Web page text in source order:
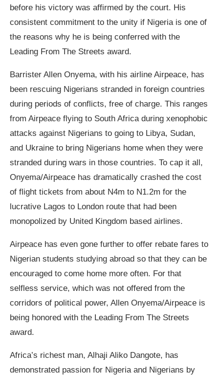
before his victory was affirmed by the court. His
consistent commitment to the unity if Nigeria is one of
the reasons why he is being conferred with the
Leading From The Streets award.
Barrister Allen Onyema, with his airline Airpeace, has
been rescuing Nigerians stranded in foreign countries
during periods of conflicts, free of charge. This ranges
from Airpeace flying to South Africa during xenophobic
attacks against Nigerians to going to Libya, Sudan,
and Ukraine to bring Nigerians home when they were
stranded during wars in those countries. To cap it all,
Onyema/Airpeace has dramatically crashed the cost
of flight tickets from about N4m to N1.2m for the
lucrative Lagos to London route that had been
monopolized by United Kingdom based airlines.
Airpeace has even gone further to offer rebate fares to
Nigerian students studying abroad so that they can be
encouraged to come home more often. For that
selfless service, which was not offered from the
corridors of political power, Allen Onyema/Airpeace is
being honored with the Leading From The Streets
award.
Africa’s richest man, Alhaji Aliko Dangote, has
demonstrated passion for Nigeria and Nigerians by